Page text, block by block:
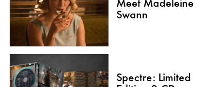
Meet Madeleine
Swann
Spectre: Limited